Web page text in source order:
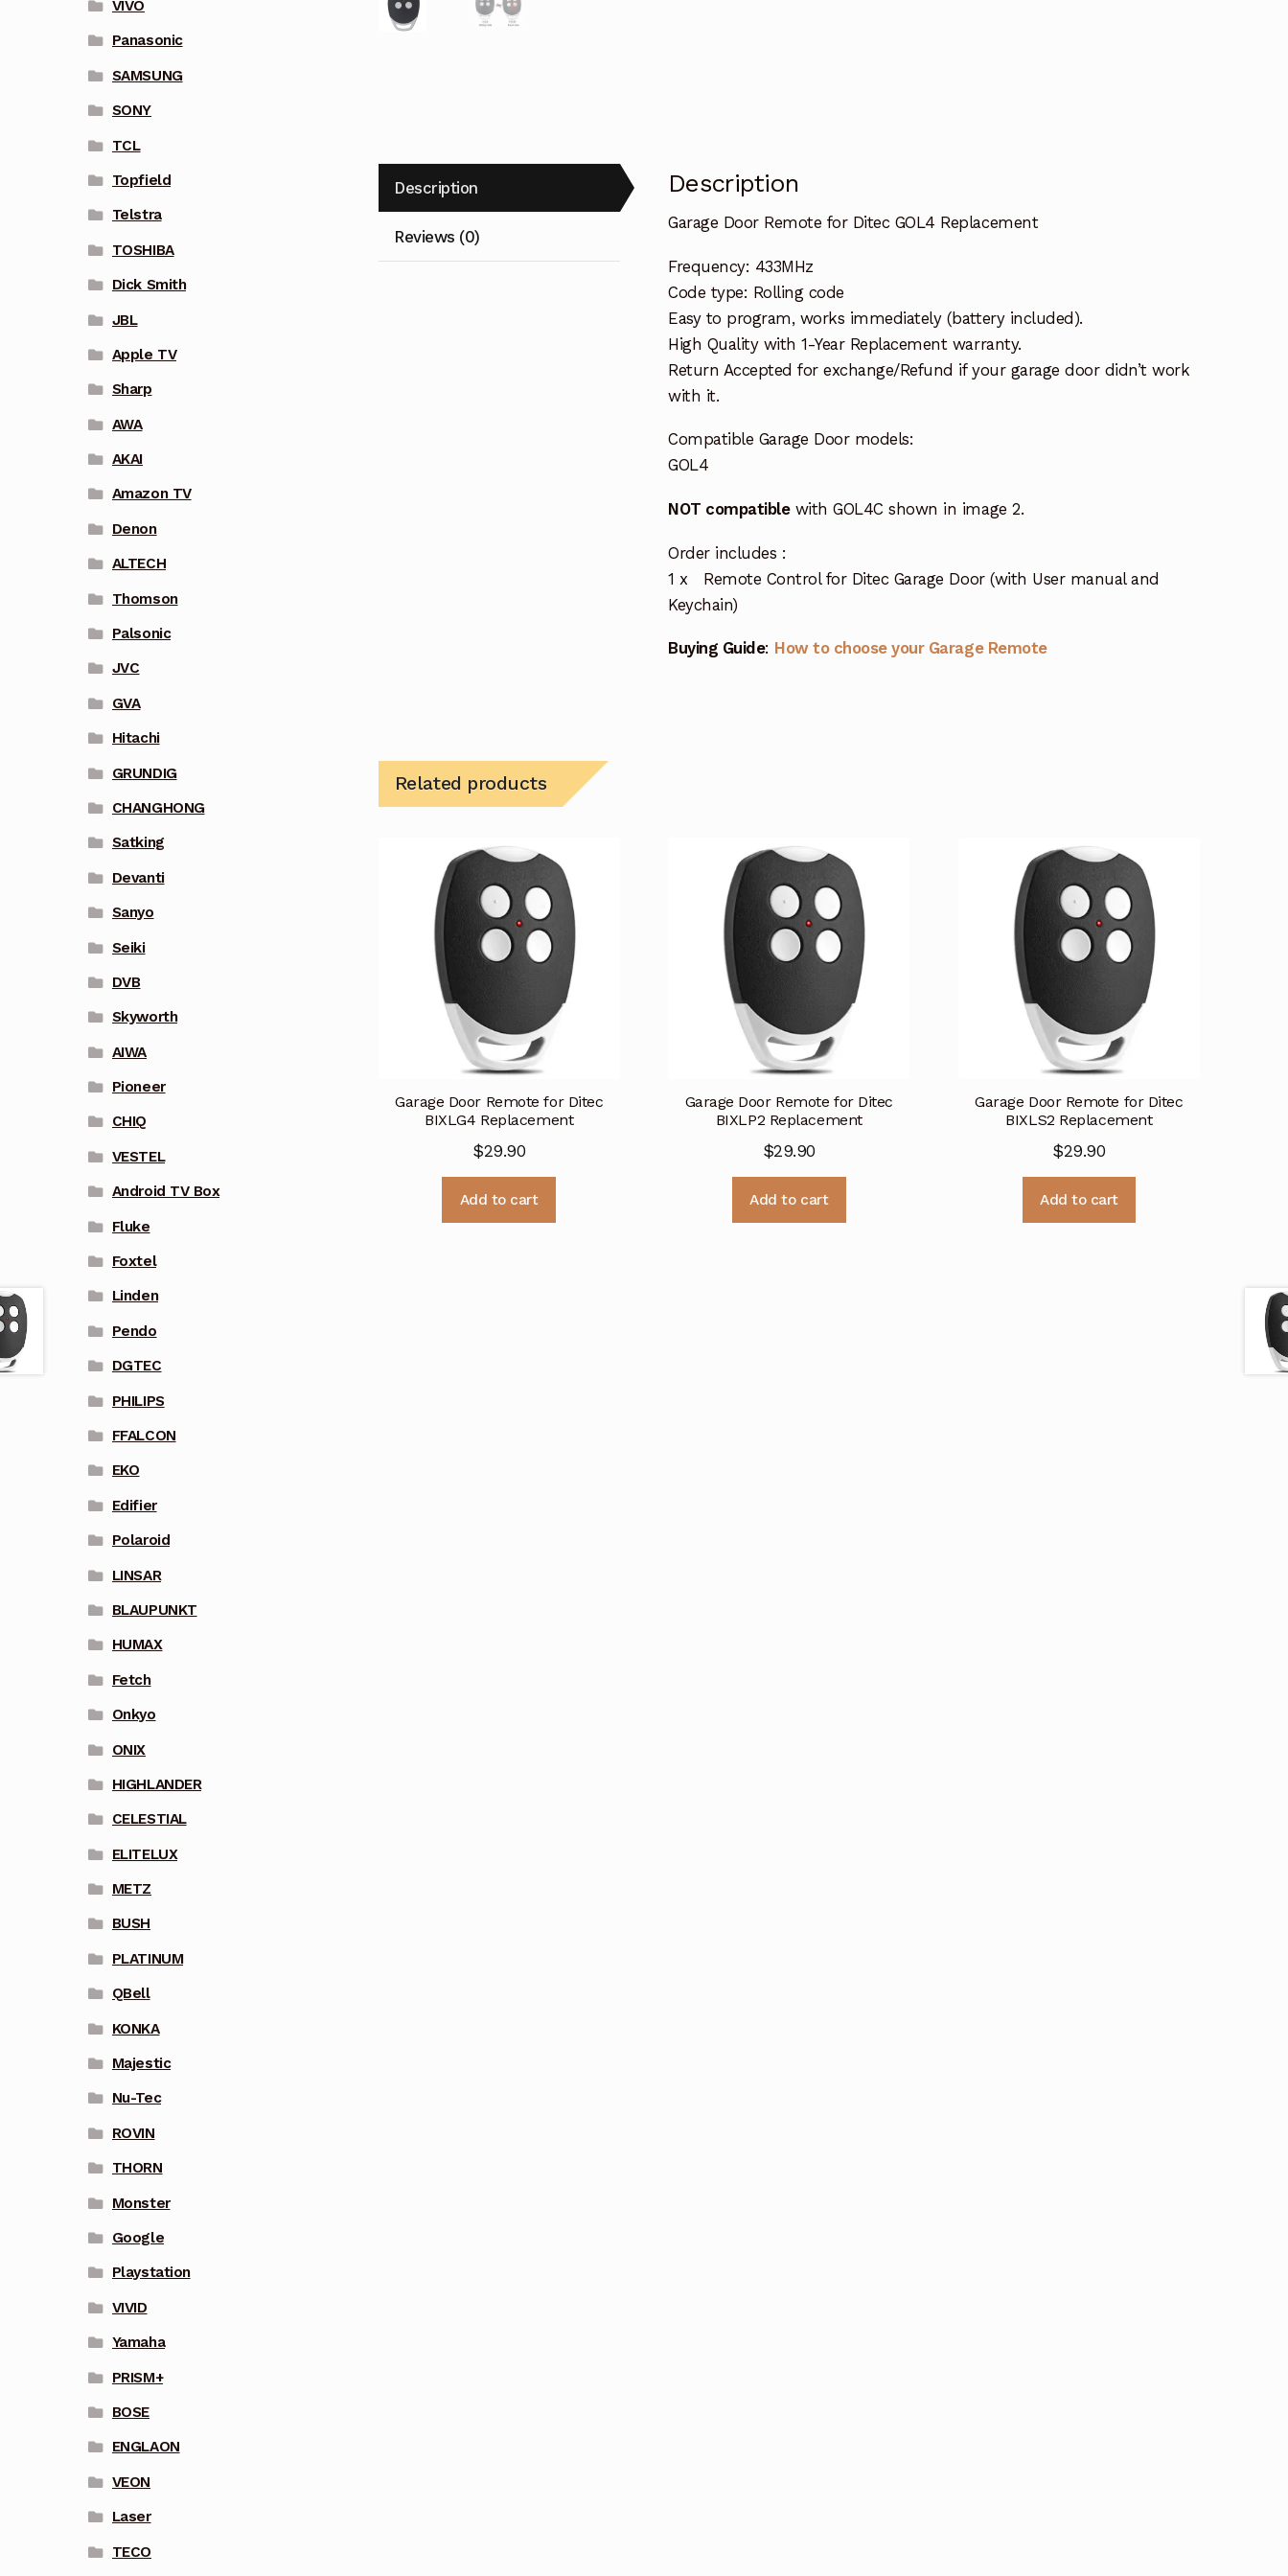
Description
Reviews (0)
Description
Garage Door Remote for Ditec GOL4 Replacement
Frequency: 433MHz
Code type: Rolling code
Easy to program, works immediately (battery included).
High Quality with 1-Year Replacement warranty.
Return Accepted for exchange/Refund if your garage door didn’t work
with it.
Compatible Garage Door models:
GOL4
NOT compatiblewith GOL4C shown in image 2.
Order includes :
1 x Remote Control for Ditec Garage Door (with User manual and
Keychain)
Buying Guide: How to choose your Garage Remote
Related products
Garage Door Remote for Ditec
BIXLG4 Replacement
$29.90
Add to cart
Garage Door Remote for Ditec
BIXLP2 Replacement
$29.90
Add to cart
Garage Door Remote for Ditec
BIXLS2 Replacement
$29.90
Add to cart
VIVO
Panasonic
SAMSUNG
SONY
TCL
Topfield
Telstra
TOSHIBA
Dick Smith
JBL
Apple TV
Sharp
AWA
AKAI
Amazon TV
Denon
ALTECH
Thomson
Palsonic
JVC
GVA
Hitachi
GRUNDIG
CHANGHONG
Satking
Devanti
Sanyo
Seiki
DVB
Skyworth
AIWA
Pioneer
CHIQ
VESTEL
Android TV Box
Fluke
Foxtel
Linden
Pendo
DGTEC
PHILIPS
FFALCON
EKO
Edifier
Polaroid
LINSAR
BLAUPUNKT
HUMAX
Fetch
Onkyo
ONIX
HIGHLANDER
CELESTIAL
ELITELUX
METZ
BUSH
PLATINUM
QBell
KONKA
Majestic
Nu-Tec
ROVIN
THORN
Monster
Google
Playstation
VIVID
Yamaha
PRISM+
BOSE
ENGLAON
VEON
Laser
TECO